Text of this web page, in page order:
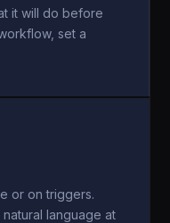
it will do before
set a
or on triggers.
language at